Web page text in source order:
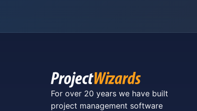
For over 20 years we have built
project management software